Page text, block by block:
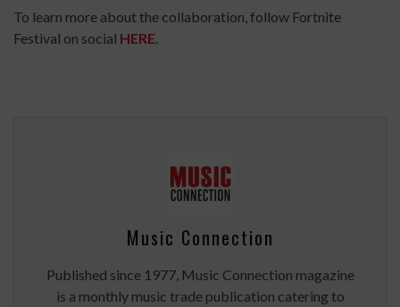
To learn more about the collaboration, follow Fortnite
Festival on social HERE
Music Connection
Published since 1977, Music Connection magazine
is a monthly music trade publication catering to